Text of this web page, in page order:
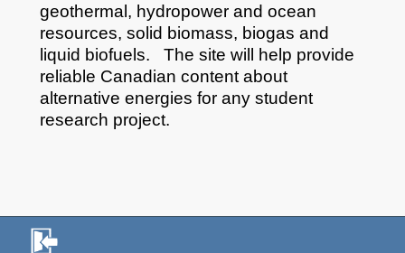
geothermal, hydropower and ocean
resources, solid biomass, biogas and
liquid biofuels. The site will help provide
reliable Canadian content about
alternative energies for any student
research project.